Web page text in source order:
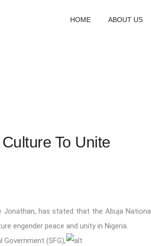
HOME ABOUT US
To Unite
Jonathan, has stated that the Abuja
engender peace and unity in Nigeria.
(SFG),